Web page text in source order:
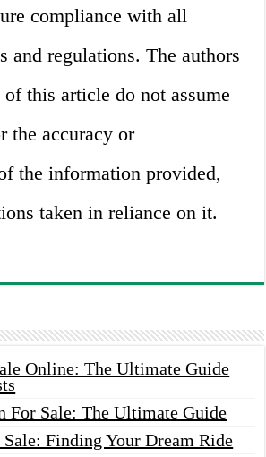
compliance with all
and regulations. The authors
this article do not assume
the accuracy or
the information provided,
taken in reliance on it.
Online: The Ultimate Guide
For Sale: The Ultimate Guide
Finding Your Dream Ride